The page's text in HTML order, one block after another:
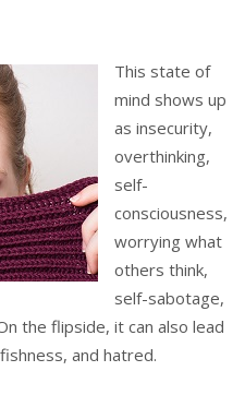
This state of
mind shows up
as insecurity,
overthinking,
self-
consciousness,
worrying what
others think,
self-sabotage,
the flipside, it can also lead
and hatred.